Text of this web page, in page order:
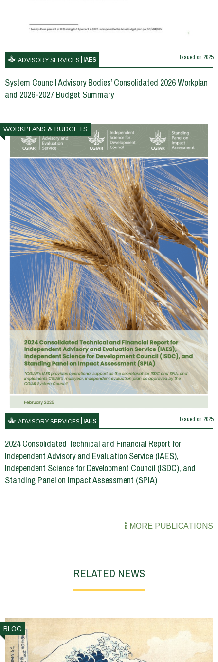
ADVISORY SERVICES IAES Issued on 2025
System Council Advisory Bodies’ Consolidated 2026 Workplan
and 2026-2027 Budget Summary
WORKPLANS & BUDGETS
ADVISORY SERVICES IAES Issued on 2025
2024 Consolidated Technical and Financial Report for
Independent Advisory and Evaluation Service (IAES),
Independent Science for Development Council (ISDC), and
Standing Panel on Impact Assessment (SPIA)
MORE PUBLICATIONS
RELATED NEWS
BLOG